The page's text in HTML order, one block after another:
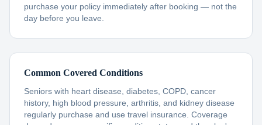
purchase your policy immediately after booking — not the
day before you leave.
Common Covered Conditions
Seniors with heart disease, diabetes, COPD, cancer
history, high blood pressure, arthritis, and kidney disease
regularly purchase and use travel insurance. Coverage